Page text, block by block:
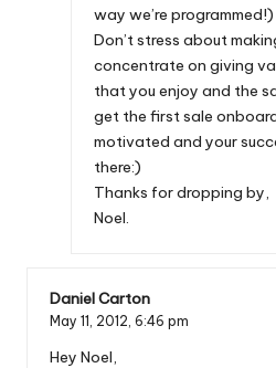
way we’re programmed!)
Don’t stress about
concentrate on giving
that you enjoy and the
get the first sale onboard
motivated and your
there:)
Thanks for dropping by,
Noel.
Daniel Carton
May 11, 2012, 6:46 pm
Hey Noel,